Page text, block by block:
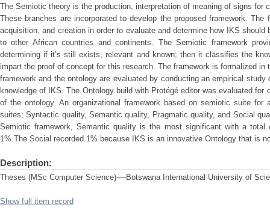
The Semiotic theory is the production, interpretation of meaning of signs
These branches are incorporated to develop the proposed framework.
acquisition, and creation in order to evaluate and determine how IKS
to other African countries and continents. The Semiotic framework
determining if it’s still exists, relevant and known; then it classifies the
impart the proof of concept for this research. The framework is formalized
framework and the ontology are evaluated by conducting an empirical
knowledge of IKS. The Ontology build with Protégé editor was evaluated
of the ontology. An organizational framework based on semiotic suite
suites; Syntactic quality, Semantic quality, Pragmatic quality, and Social
Semiotic framework, Semantic quality is the most significant with a
1%.The Social recorded 1% because IKS is an innovative Ontology that is
Description:
Theses (MSc Computer Science)----Botswana International University of
Show full item record